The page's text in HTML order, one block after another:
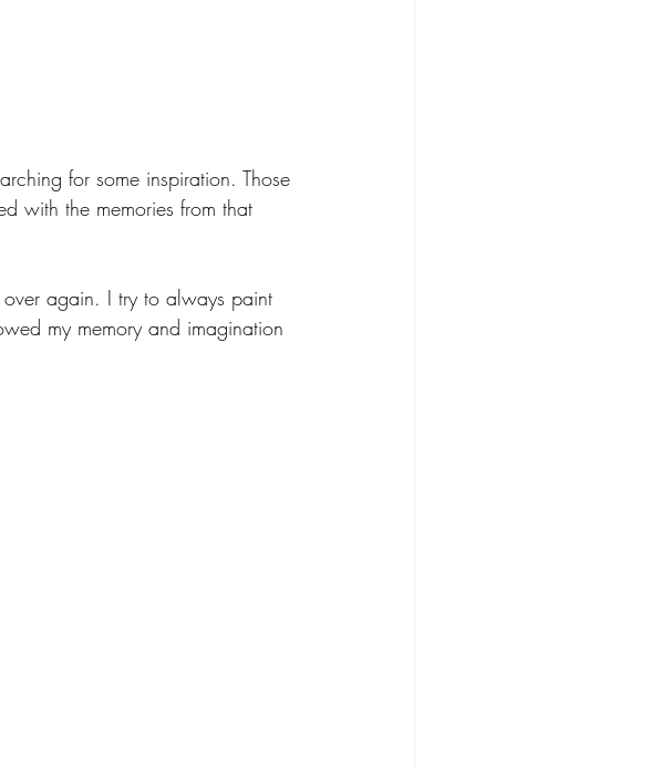
for some inspiration. Those
with the memories from that
again. I try to always paint
my memory and imagination